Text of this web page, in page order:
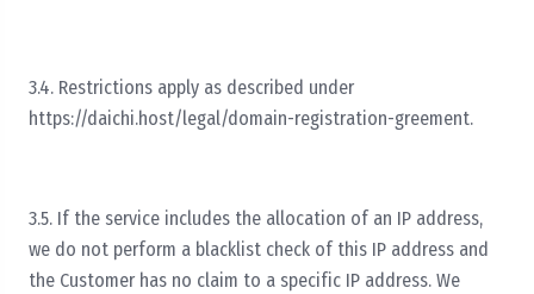
3.4. Restrictions apply as described under
https://daichi.host/legal/domain-registration-greement.
3.5. If the service includes the allocation of an IP address,
we do not perform a blacklist check of this IP address and
the Customer has no claim to a specific IP address. We